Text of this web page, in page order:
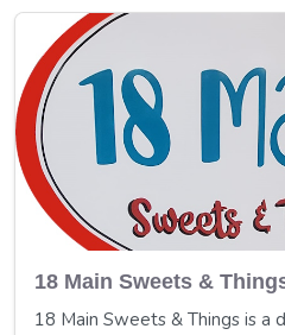
18 Main Sweets &
18 Main Sweets & Things is